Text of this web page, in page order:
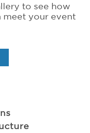
to see how
meet your event